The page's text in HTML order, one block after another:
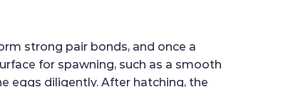
strong pair bonds, and once a
for spawning, such as a smooth
eggs diligently. After hatching, the